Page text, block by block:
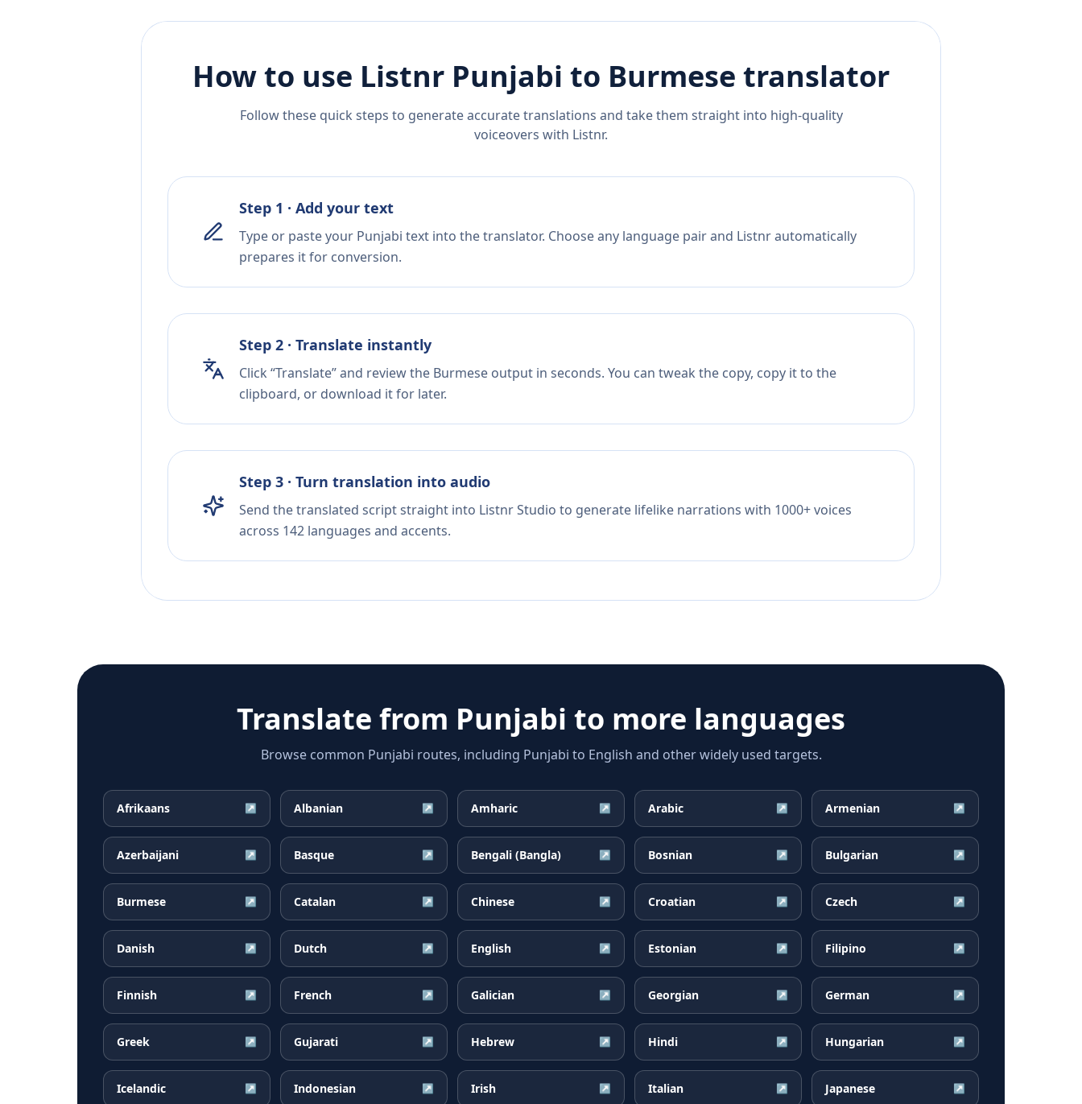
How to use Listnr Punjabi to Burmese translator
Follow these quick steps to generate accurate translations and take them straight into high-quality
voiceovers with Listnr.
Step 1 · Add your text
Type or paste your Punjabi text into the translator. Choose any language pair and Listnr automatically
prepares it for conversion.
Step 2 · Translate instantly
Click “Translate” and review the Burmese output in seconds. You can tweak the copy, copy it to the
clipboard, or download it for later.
Step 3 · Turn translation into audio
Send the translated script straight into Listnr Studio to generate lifelike narrations with 1000+ voices
across 142 languages and accents.
Translate from Punjabi to more languages
Browse common Punjabi routes, including Punjabi to English and other widely used targets.
Afrikaans ↗ Albanian ↗ Amharic ↗ Arabic ↗ Armenian ↗
Azerbaijani ↗ Basque ↗ Bengali (Bangla) ↗ Bosnian ↗ Bulgarian ↗
Burmese ↗ Catalan ↗ Chinese ↗ Croatian ↗ Czech ↗
Danish ↗ Dutch ↗ English ↗ Estonian ↗ Filipino ↗
Finnish ↗ French ↗ Galician ↗ Georgian ↗ German ↗
Greek ↗ Gujarati ↗ Hebrew ↗ Hindi ↗ Hungarian ↗
Icelandic ↗ Indonesian ↗ Irish ↗ Italian ↗ Japanese ↗